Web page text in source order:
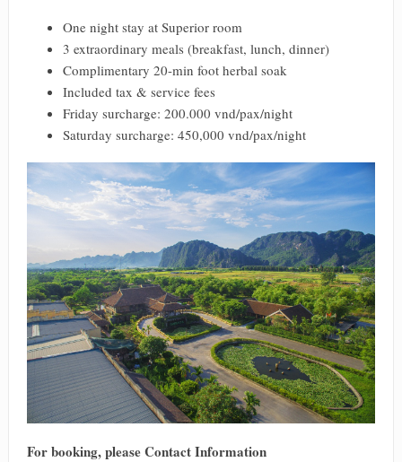
One night stay at Superior room
3 extraordinary meals (breakfast, lunch, dinner)
Complimentary 20-min foot herbal soak
Included tax & service fees
Friday surcharge: 200.000 vnd/pax/night
Saturday surcharge: 450,000 vnd/pax/night
For booking, please Contact Information